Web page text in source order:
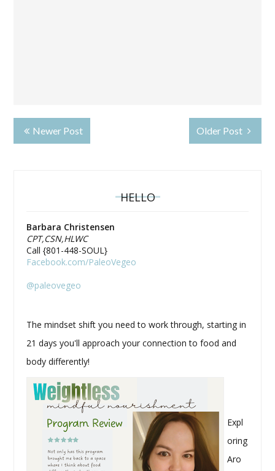
Newer Post Older Post
HELLO
Barbara Christensen
CPT,CSN,HLWC
Call {801-448-SOUL}
Facebook.com/PaleoVegeo
@paleovegeo
The mindset shift you need to work through, starting in
21 days you'll approach your connection to food and
body differently!
Expl
oring
Aro